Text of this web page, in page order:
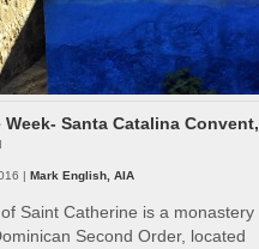
Santa Catalina Convent,
| Mark English, AIA
Saint Catherine is a monastery
Second Order, located